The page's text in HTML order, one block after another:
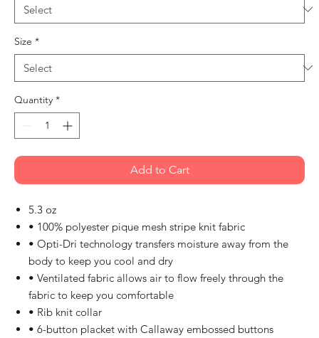
Size *
Quantity *
Add to Cart
5.3 oz
• 100% polyester pique mesh stripe knit fabric
• Opti-Dri technology transfers moisture away from the
body to keep you cool and dry
• Ventilated fabric allows air to flow freely through the
fabric to keep you comfortable
• Rib knit collar
• 6-button placket with Callaway embossed buttons